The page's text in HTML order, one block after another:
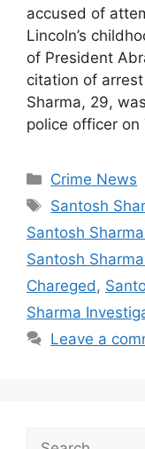
accused of
Lincoln’s
of President
citation of
Sharma, 29,
police officer
Categories
Crime News
Tags
Santosh
Santosh
Santosh
Chareged ,
Sharma
Leave a